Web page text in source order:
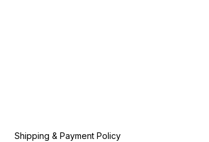
Shipping & Payment Policy